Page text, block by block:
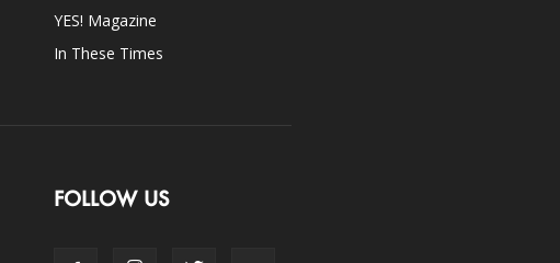
YES! Magazine
In These Times
FOLLOW US